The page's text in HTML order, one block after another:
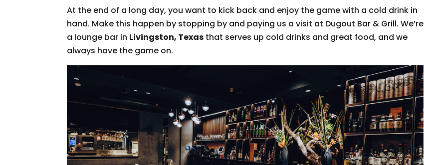
At the end of a long day, you want to kick back and enjoy the game with a cold drink in
hand. Make this happen by stopping by and paying us a visit at Dugout Bar & Grill. We’re
a lounge bar in Livingston, Texas that serves up cold drinks and great food, and we
always have the game on.